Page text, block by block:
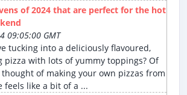
of 2024 that are perfect for the hot
09:05:00 GMT
tucking into a deliciously flavoured,
pizza with lots of yummy toppings? Of
of making your own pizzas from
feels like a bit of a ...